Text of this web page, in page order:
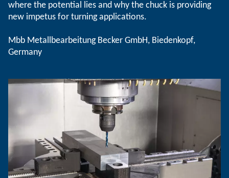
where the potential lies and why the chuck is providing
new impetus for turning applications.
Mbb Metallbearbeitung Becker GmbH, Biedenkopf,
Germany